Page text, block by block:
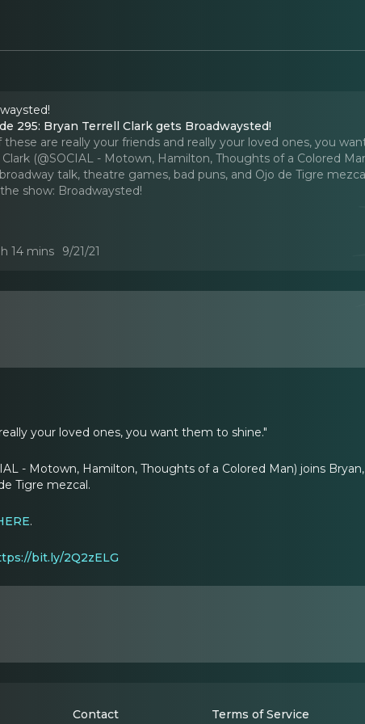
295: Bryan Terrell Clark gets Broadwaysted!
these are really your friends and really your loved ones, you
Clark (@SOCIAL - Motown, Hamilton, Thoughts of a Colored
talk, theatre games, bad puns, and Ojo de Tigre
show: Broadwaysted!
h 14 mins 9/21/21
your loved ones, you want them to shine."
- Motown, Hamilton, Thoughts of a Colored Man) joins
Tigre mezcal.
.
bit.ly/2Q2zELG
Contact
Terms of Service